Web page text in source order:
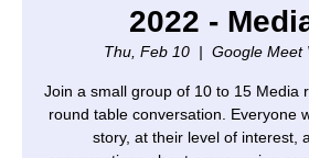
2022 -
Thu, Feb 10
  |
Google Meet
Join a small group of 10 to 15 Media
round table conversation. Everyone
story, at their level of interest,